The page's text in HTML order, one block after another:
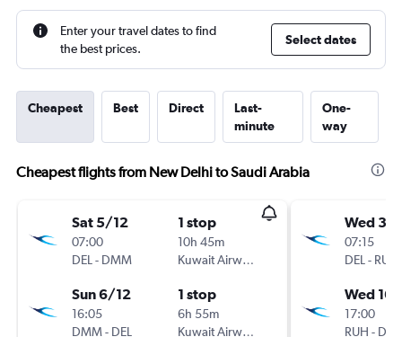
Enter your travel dates to find
the best prices.
Select dates
Cheapest Best Direct
Last-
minute
One-
way
Cheapest flights from New Delhi to Saudi Arabia
Sat 5/12
07:00
DEL - DMM
1 stop
10h 45m
Kuwait Airways
Sun 6/12
16:05
DMM- DEL
1 stop
6h 55m
Kuwait Airways
Wed
07:15
DEL - RUH
Wed
17:00
RUH - DEL